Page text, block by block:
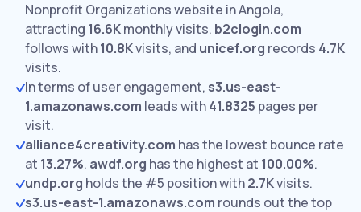
Nonprofit Organizations website in Angola,
attracting 16.6Kmonthly visits. b2clogin.com
follows with10.8Kvisits, and unicef.org records 4.7K
visits.
In terms of user engagement, s3.us-east-
1.amazonaws.com leads with41.8325 pages per
visit.
alliance4creativity.com has the lowest bounce rate
at 13.27%. awdf.org has the highest at 100.00%.
undp.org holds the #5 position with2.7Kvisits.
s3.us-east-1.amazonaws.com rounds out the top